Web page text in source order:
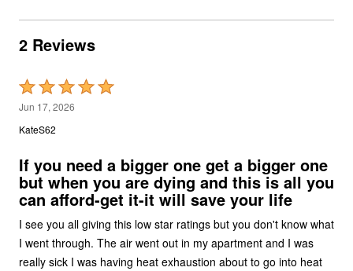
2 Reviews
Rated
5
out
5
Jun 17, 2026
KateS62
If you need a bigger one get a bigger one
but when you are dying and this is all you
can afford-get it-it will save your life
I see you all giving this low star ratings but you don't know what
I went through. The air went out in my apartment and I was
really sick I was having heat exhaustion about to go into heat